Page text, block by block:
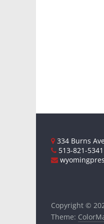
334 Burns
513-821-5341
Copyright ©
Theme: